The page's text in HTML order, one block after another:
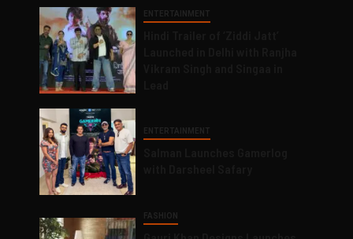
ENTERTAINMENT
ENTERTAINMENT
FASHION